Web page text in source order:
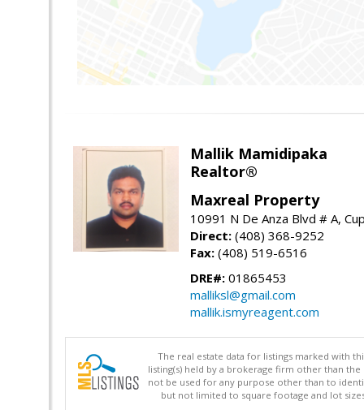
Mallik Mamidipaka
Realtor®
Maxreal Property
10991 N De Anza Blvd # A,
Direct: (408) 368-9252
Fax: (408) 519-6516
DRE#: 01865453
malliksl@gmail.com
mallik.ismyreagent.com
The real estate data for listings marked with
listing(s) held by a brokerage firm other than
not be used for any purpose other than to
but not limited to square footage and lot